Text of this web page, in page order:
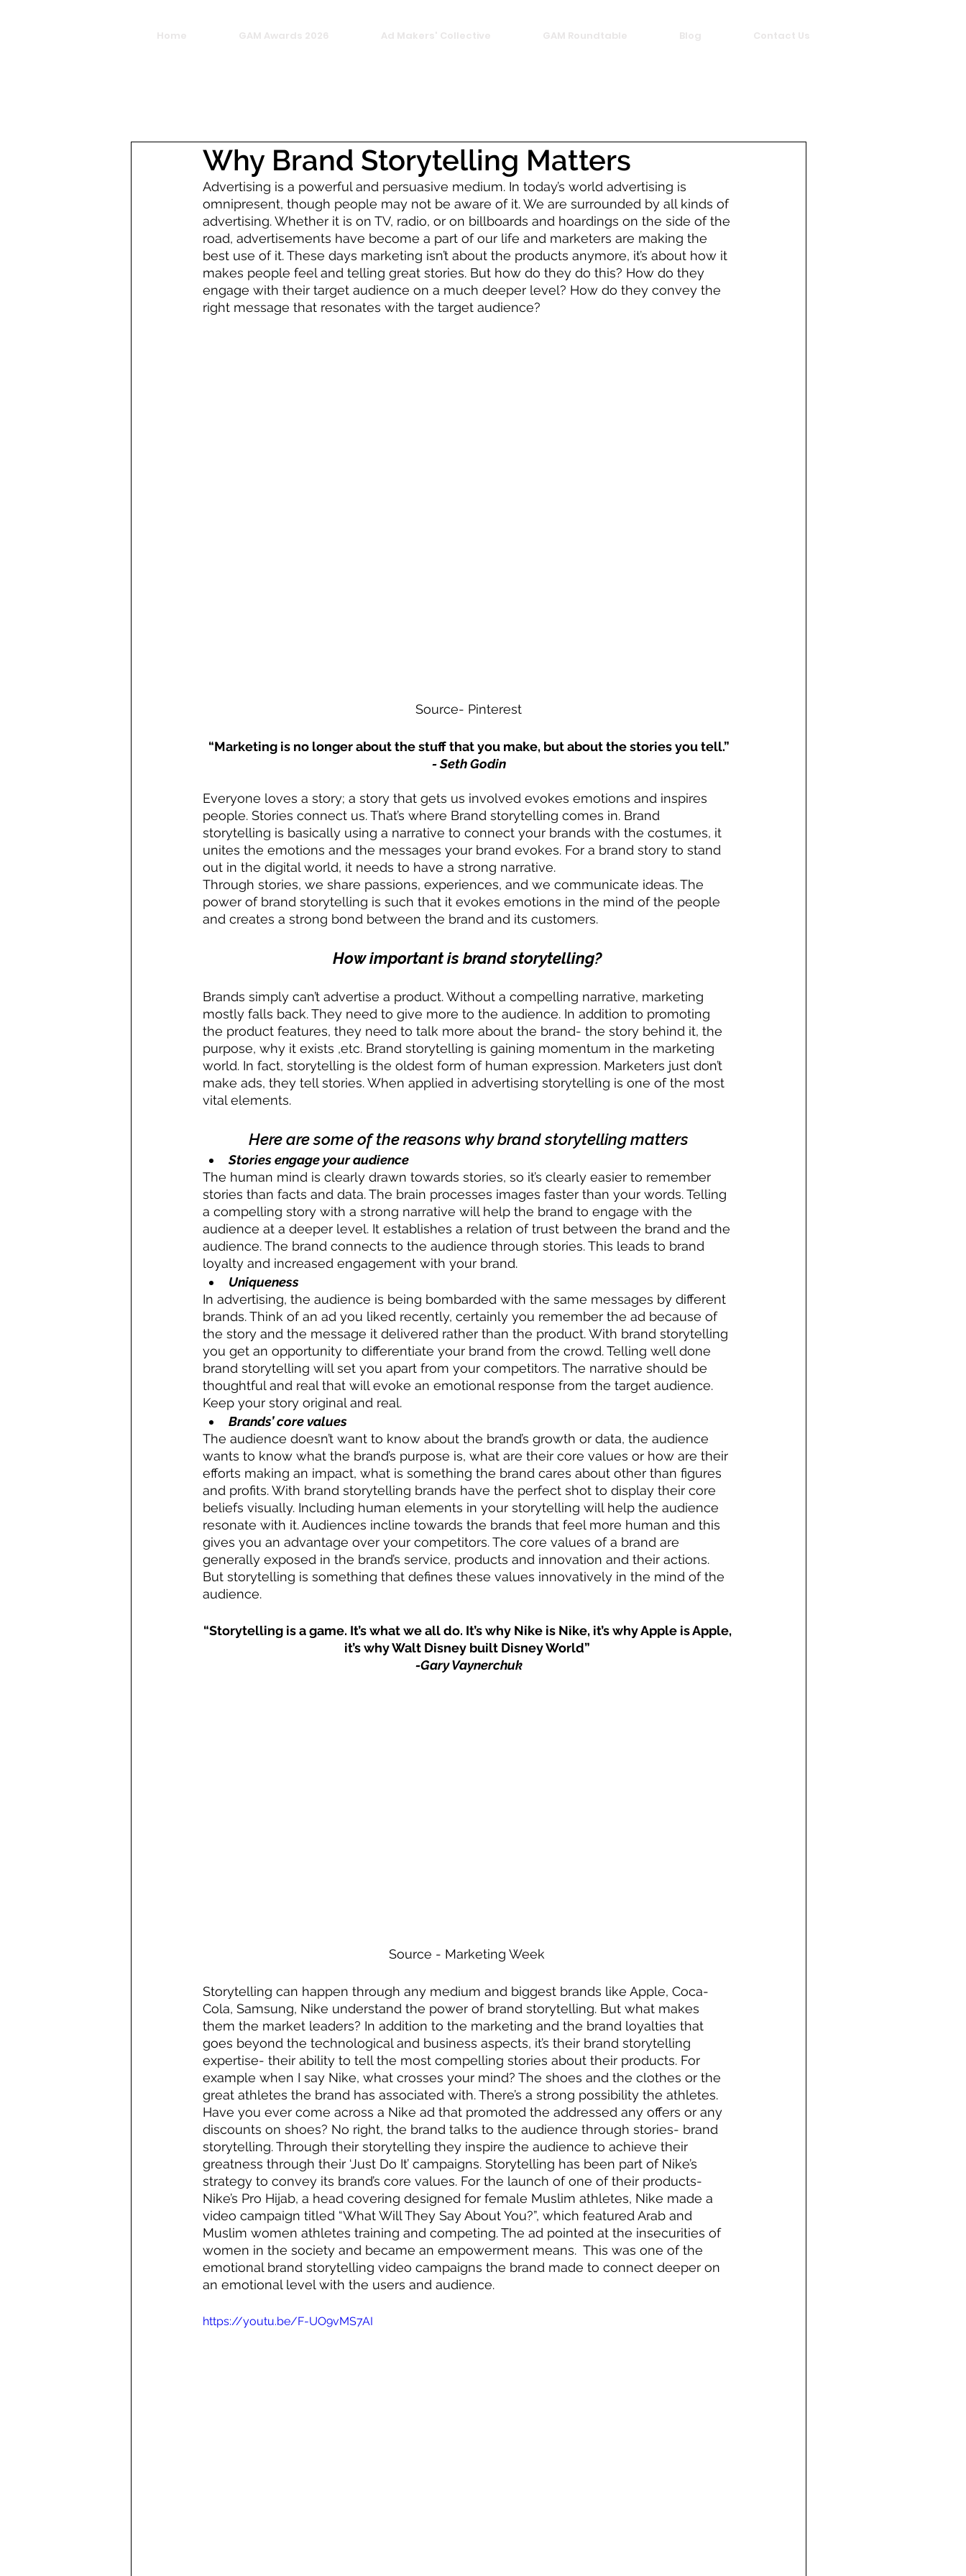
Home GAM Awards 2026 Ad Makers' Collective GAM Roundtable Blog Contact Us
Why Brand Storytelling Matters
Advertising is a powerful and persuasive medium. In today’s world advertising is
omnipresent, though people may not be aware of it. We are surrounded by all kinds of
advertising. Whether it is on TV, radio, or on billboards and hoardings on the side of the
road, advertisements have become a part of our life and marketers are making the
best use of it. These days marketing isn’t about the products anymore, it’s about how it
makes people feel and telling great stories. But how do they do this? How do they
engage with their target audience on a much deeper level? How do they convey the
right message that resonates with the target audience?
Source- Pinterest
“Marketing is no longer about the stuff that you make, but about the stories you tell.”
- Seth Godin
Everyone loves a story; a story that gets us involved evokes emotions and inspires
people. Stories connect us. That’s where Brand storytelling comes in. Brand
storytelling is basically using a narrative to connect your brands with the costumes, it
unites the emotions and the messages your brand evokes. For a brand story to stand
out in the digital world, it needs to have a strong narrative.
Through stories, we share passions, experiences, and we communicate ideas. The
power of brand storytelling is such that it evokes emotions in the mind of the people
and creates a strong bond between the brand and its customers.
How important is brand storytelling?
Brands simply can’t advertise a product. Without a compelling narrative, marketing
mostly falls back. They need to give more to the audience. In addition to promoting
the product features, they need to talk more about the brand- the story behind it, the
purpose, why it exists ,etc. Brand storytelling is gaining momentum in the marketing
world. In fact, storytelling is the oldest form of human expression. Marketers just don’t
make ads, they tell stories. When applied in advertising storytelling is one of the most
vital elements.
Here are some of the reasons why brand storytelling matters
Stories engage your audience
The human mind is clearly drawn towards stories, so it’s clearly easier to remember
stories than facts and data. The brain processes images faster than your words. Telling
a compelling story with a strong narrative will help the brand to engage with the
audience at a deeper level. It establishes a relation of trust between the brand and the
audience. The brand connects to the audience through stories. This leads to brand
loyalty and increased engagement with your brand.
Uniqueness
In advertising, the audience is being bombarded with the same messages by different
brands. Think of an ad you liked recently, certainly you remember the ad because of
the story and the message it delivered rather than the product. With brand storytelling
you get an opportunity to differentiate your brand from the crowd. Telling well done
brand storytelling will set you apart from your competitors. The narrative should be
thoughtful and real that will evoke an emotional response from the target audience.
Keep your story original and real.
Brands’ core values
The audience doesn’t want to know about the brand’s growth or data, the audience
wants to know what the brand’s purpose is, what are their core values or how are their
efforts making an impact, what is something the brand cares about other than figures
and profits. With brand storytelling brands have the perfect shot to display their core
beliefs visually. Including human elements in your storytelling will help the audience
resonate with it. Audiences incline towards the brands that feel more human and this
gives you an advantage over your competitors. The core values of a brand are
generally exposed in the brand’s service, products and innovation and their actions.
But storytelling is something that defines these values innovatively in the mind of the
audience.
“Storytelling is a game. It’s what we all do. It’s why Nike is Nike, it’s why Apple is Apple,
it’s why Walt Disney built Disney World”
-Gary Vaynerchuk
Source - Marketing Week
Storytelling can happen through any medium and biggest brands like Apple, Coca-
Cola, Samsung, Nike understand the power of brand storytelling. But what makes
them the market leaders? In addition to the marketing and the brand loyalties that
goes beyond the technological and business aspects, it’s their brand storytelling
expertise- their ability to tell the most compelling stories about their products. For
example when I say Nike, what crosses your mind? The shoes and the clothes or the
great athletes the brand has associated with. There’s a strong possibility the athletes.
Have you ever come across a Nike ad that promoted the addressed any offers or any
discounts on shoes? No right, the brand talks to the audience through stories- brand
storytelling. Through their storytelling they inspire the audience to achieve their
greatness through their ‘Just Do It’ campaigns. Storytelling has been part of Nike’s
strategy to convey its brand’s core values. For the launch of one of their products-
Nike’s Pro Hijab, a head covering designed for female Muslim athletes, Nike made a
video campaign titled “What Will They Say About You?”, which featured Arab and
Muslim women athletes training and competing. The ad pointed at the insecurities of
women in the society and became an empowerment means.  This was one of the
emotional brand storytelling video campaigns the brand made to connect deeper on
an emotional level with the users and audience.
https://youtu.be/F-UO9vMS7AI